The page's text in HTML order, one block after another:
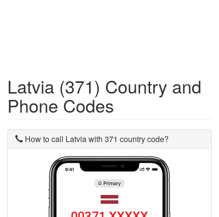
Latvia (371) Country and
Phone Codes
How to call Latvia with 371 country code?